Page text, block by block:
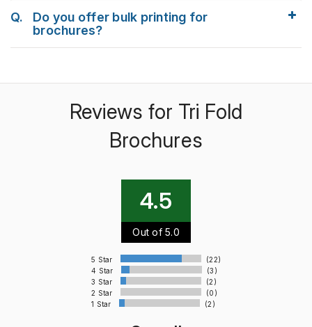
Q.
Do you offer bulk printing for
brochures?
Reviews for Tri Fold
Brochures
4.5
Out of 5.0
5 Star
(22)
4 Star
(3)
3 Star
(2)
2 Star
(0)
1 Star
(2)